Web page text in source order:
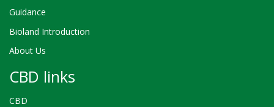
Guidance
Bioland Introduction
About Us
CBD links
CBD